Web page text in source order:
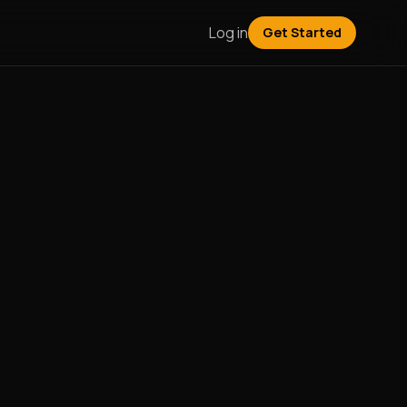
Log in Get Started